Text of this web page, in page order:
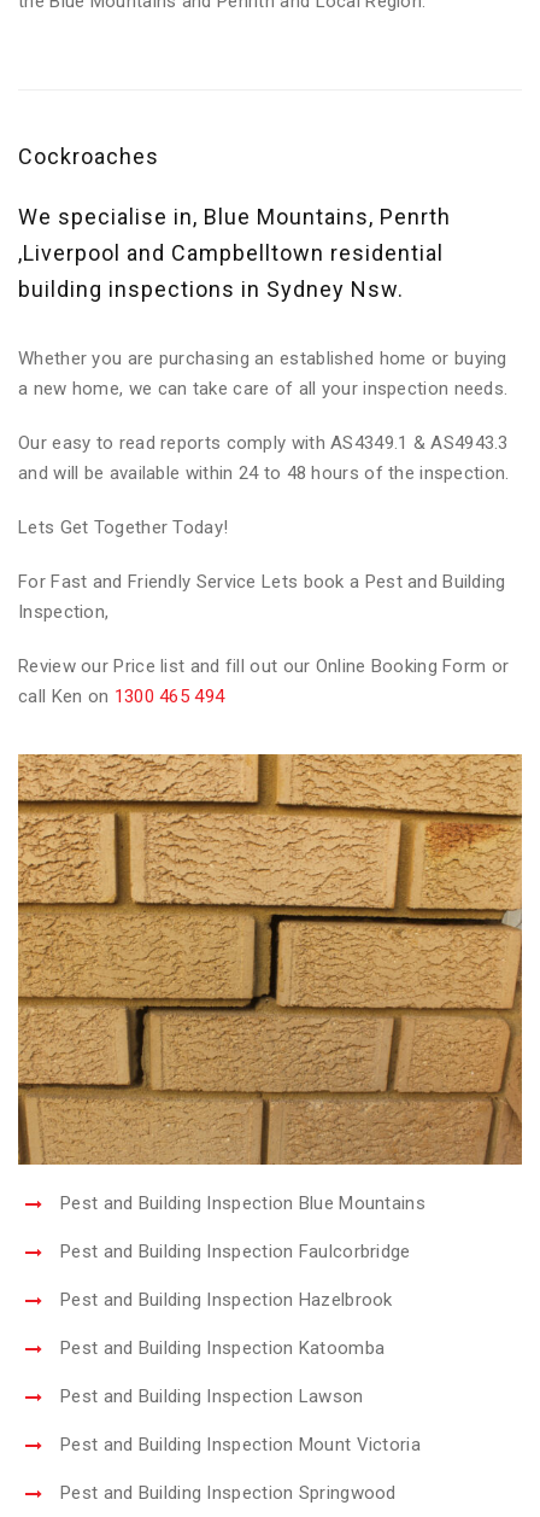
Cockroaches
We specialise in, Blue Mountains, Penrth
,Liverpool and Campbelltown residential
building inspections in Sydney Nsw.
Whether you are purchasing an established home or buying
a new home, we can take care of all your inspection needs.
Our easy to read reports comply with AS4349.1 & AS4943.3
and will be available within 24 to 48 hours of the inspection.
Lets Get Together Today!
For Fast and Friendly Service Lets book a Pest and Building
Inspection,
Review our Price list and fill out our Online Booking Form or
call Ken on 1300 465 494
Pest and Building Inspection Blue Mountains
Pest and Building Inspection Faulcorbridge
Pest and Building Inspection Hazelbrook
Pest and Building Inspection Katoomba
Pest and Building Inspection Lawson
Pest and Building Inspection Mount Victoria
Pest and Building Inspection Springwood